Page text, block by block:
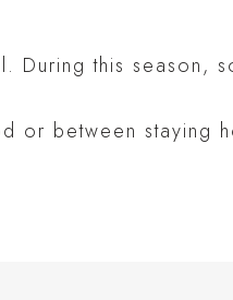
During this season,
or between staying